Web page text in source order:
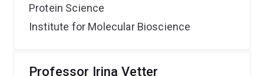
Protein Science
Institute for Molecular Bioscience
Professor Irina Vetter